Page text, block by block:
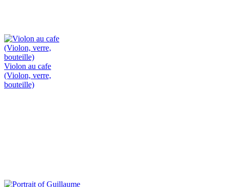
Violon au cafe
(Violon, verre,
bouteille)